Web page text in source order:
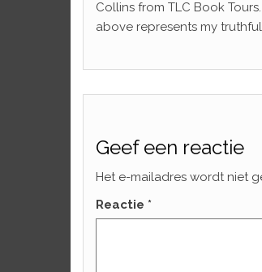
Collins from TLC Book
above represents my
Geef een reactie
Het e-mailadres wordt niet
Reactie *